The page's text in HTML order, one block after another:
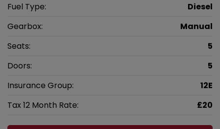
Fuel Type:
Diesel
Gearbox:
Manual
Seats:
5
Doors:
5
Insurance Group:
12E
Tax 12 Month Rate:
£20